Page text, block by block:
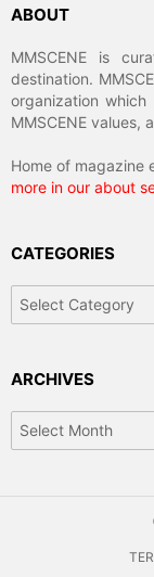
ABOUT
MMSCENE is
destination.
organization
MMSCENE values,
Home of magazine
more in our about
CATEGORIES
ARCHIVES